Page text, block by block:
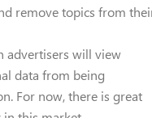
remove topics from
advertisers will view
data from being
For now, there is great